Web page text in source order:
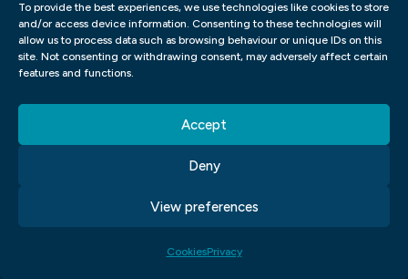
To provide the best experiences, we use technologies like cookies to store
and/or access device information. Consenting to these technologies will
allow us to process data such as browsing behaviour or unique IDs on this
site. Not consenting or withdrawing consent, may adversely affect certain
features and functions.
Accept
Deny
View preferences
CookiesPrivacy
quickly and easily.
One of the most important features of
designs with ease. You can use the
program’s numerous drawing tools to
create detailed illustrations or logos. Plus,
Illustrator has a wide range of effects and
filters that you can use to give your
artwork a unique look.